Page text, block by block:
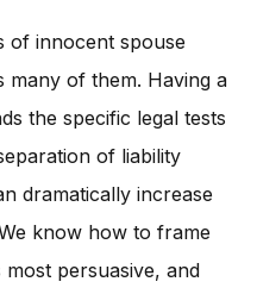
of innocent spouse
many of them. Having a
the specific legal tests
of liability
dramatically increase
know how to frame
persuasive, and